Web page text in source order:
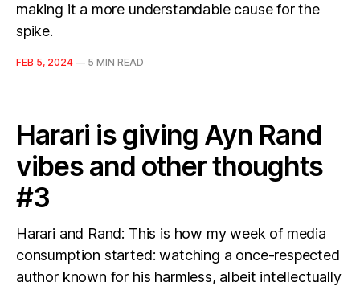
making it a more understandable cause for the
spike.
FEB 5, 2024 — 5 MIN READ
Harari is giving Ayn Rand
vibes and other thoughts
#3
Harari and Rand: This is how my week of media
consumption started: watching a once-respected
author known for his harmless, albeit intellectually